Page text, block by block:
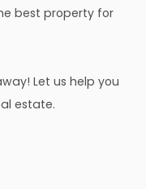
best property for
Let us help you
estate.